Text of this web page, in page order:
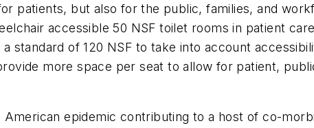
patients, but also for the public, families, and
accessible 50 NSF toilet rooms in patient
a standard of 120 NSF to take into account
more space per seat to allow for patient,
American epidemic contributing to a host of co-